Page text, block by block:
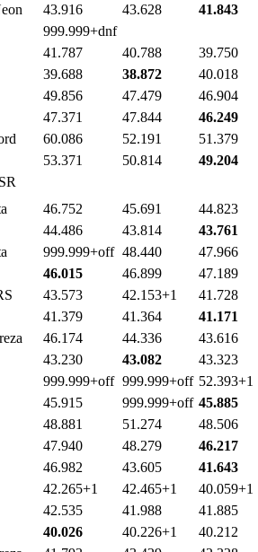
43.916 43.628 41.843
999.999+dnf
41.787 40.788 39.750
39.688
38.872 40.018
49.856 47.479 46.904
47.371
47.844 46.249
60.086 52.191 51.379
53.371
50.814 49.204
46.752 45.691 44.823
44.486
43.814 43.761
999.999+off 48.440 47.966
46.015
46.899 47.189
43.573 42.153+1 41.728
41.379
41.364 41.171
46.174 44.336 43.616
43.230
43.082 43.323
999.999+off 999.999+off 52.393+1
45.915
999.999+off 45.885
48.881 51.274 48.506
47.940
48.279 46.217
46.982 43.605 41.643
42.265+1
42.465+1 40.059+1
42.535 41.988 41.885
40.026
40.226+1 40.212